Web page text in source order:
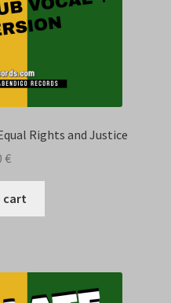
Rights and Justice
€
cart